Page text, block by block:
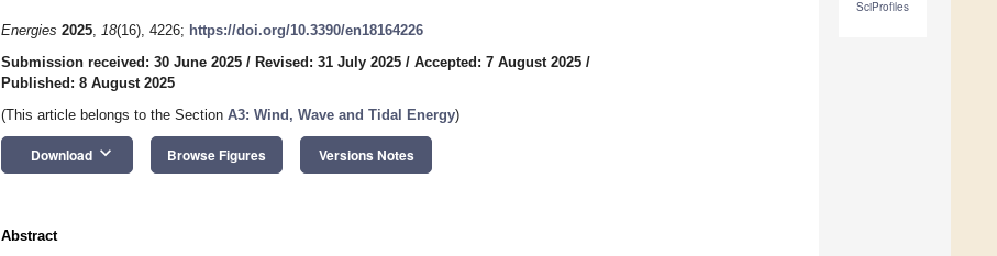
SciProfiles
Energies 2025, 18(16), 4226; https://doi.org/10.3390/en18164226
Submission received: 30 June 2025 / Revised: 31 July 2025 / Accepted: 7 August 2025 /
Published: 8 August 2025
(This article belongs to the Section A3: Wind, Wave and Tidal Energy)
Download keyboard_arrow_down Browse Figures Versions Notes
Abstract